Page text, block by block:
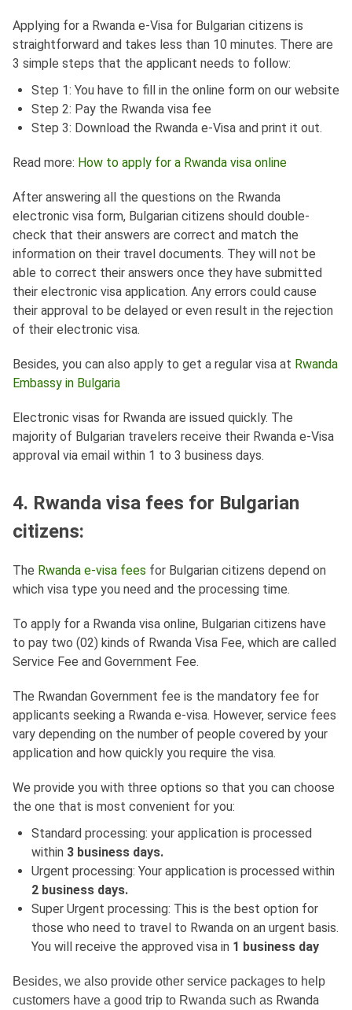
Applying for a Rwanda e-Visa for Bulgarian citizens is
straightforward and takes less than 10 minutes. There are
3 simple steps that the applicant needs to follow:
Step 1: You have to fill in the online form on our website
Step 2: Pay the Rwanda visa fee
Step 3: Download the Rwanda e-Visa and print it out.
Read more: How to apply for a Rwanda visa online
After answering all the questions on the Rwanda
electronic visa form, Bulgarian citizens should double-
check that their answers are correct and match the
information on their travel documents. They will not be
able to correct their answers once they have submitted
their electronic visa application. Any errors could cause
their approval to be delayed or even result in the rejection
of their electronic visa.
Besides, you can also apply to get a regular visa at Rwanda
Embassy in Bulgaria
Electronic visas for Rwanda are issued quickly. The
majority of Bulgarian travelers receive their Rwanda e-Visa
approval via email within 1 to 3 business days.
4. Rwanda visa fees for Bulgarian
citizens:
The Rwanda e-visa fees for Bulgarian citizens depend on
which visa type you need and the processing time.
To apply for a Rwanda visa online, Bulgarian citizens have
to pay two (02) kinds of Rwanda Visa Fee, which are called
Service Fee and Government Fee.
The Rwandan Government fee is the mandatory fee for
applicants seeking a Rwanda e-visa. However, service fees
vary depending on the number of people covered by your
application and how quickly you require the visa.
We provide you with three options so that you can choose
the one that is most convenient for you:
Standard processing: your application is processed
within 3 business days.
Urgent processing: Your application is processed within
2 business days.
Super Urgent processing: This is the best option for
those who need to travel to Rwanda on an urgent basis.
You will receive the approved visa in 1 business day
Besides, we also provide other service packages to help
customers have a good trip to Rwanda such as Rwanda